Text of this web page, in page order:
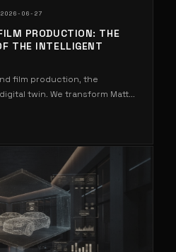
2026-06-27
PRODUCTION: THE
THE INTELLIGENT
film production, the
twin. We transform Matt...